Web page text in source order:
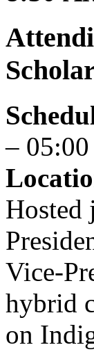
–
Hosted
Vice-
hybrid
on